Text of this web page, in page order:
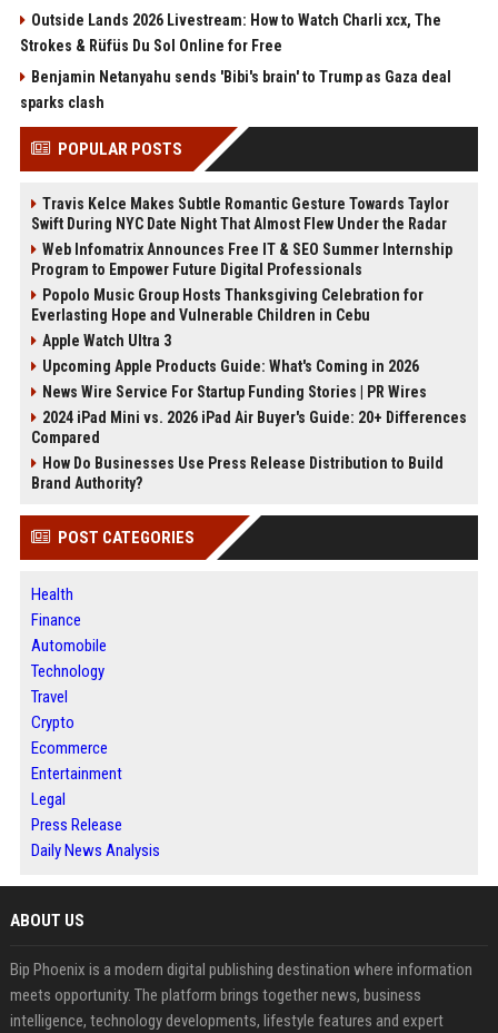
Outside Lands 2026 Livestream: How to Watch Charli xcx, The
Strokes & Rüfüs Du Sol Online for Free
Benjamin Netanyahu sends 'Bibi's brain' to Trump as Gaza deal
sparks clash
POPULAR POSTS
Travis Kelce Makes Subtle Romantic Gesture Towards Taylor
Swift During NYC Date Night That Almost Flew Under the Radar
Web Infomatrix Announces Free IT & SEO Summer Internship
Program to Empower Future Digital Professionals
Popolo Music Group Hosts Thanksgiving Celebration for
Everlasting Hope and Vulnerable Children in Cebu
Apple Watch Ultra 3
Upcoming Apple Products Guide: What's Coming in 2026
News Wire Service For Startup Funding Stories | PR Wires
2024 iPad Mini vs. 2026 iPad Air Buyer's Guide: 20+ Differences
Compared
How Do Businesses Use Press Release Distribution to Build
Brand Authority?
POST CATEGORIES
Health
Finance
Automobile
Technology
Travel
Crypto
Ecommerce
Entertainment
Legal
Press Release
Daily News Analysis
ABOUT US
Bip Phoenix is a modern digital publishing destination where information
meets opportunity. The platform brings together news, business
intelligence, technology developments, lifestyle features and expert